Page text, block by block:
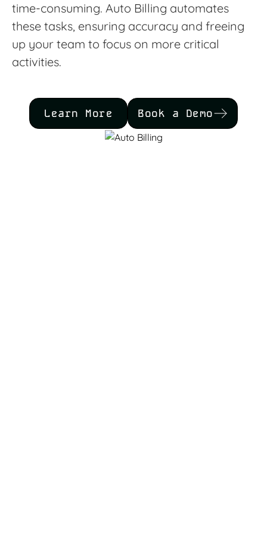
time-consuming. Auto Billing automates
these tasks, ensuring accuracy and freeing
up your team to focus on more critical
activities.
Learn More Book a Demo